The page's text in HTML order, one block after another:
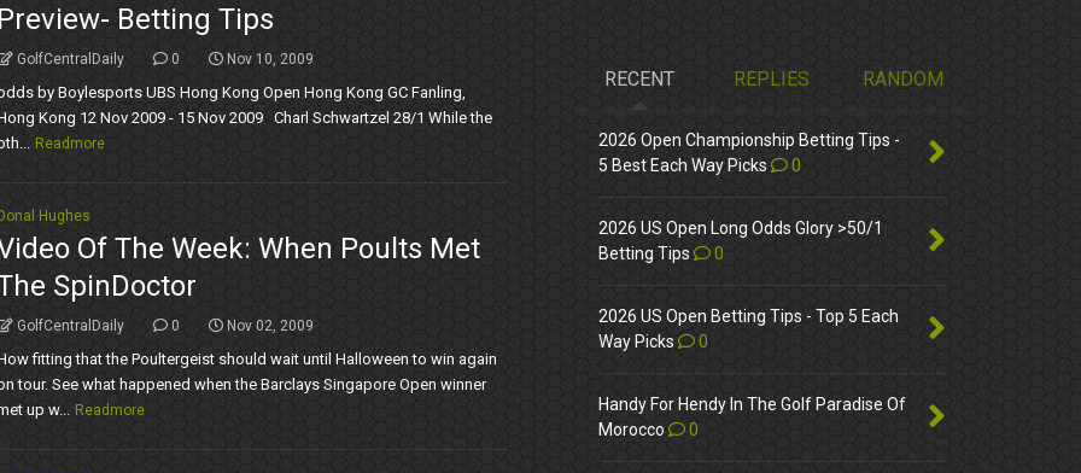
Betting Tips
GolfCentralDaily 0 Nov 10, 2009
by Boylesports UBS Hong Kong Open Hong Kong GC Fanling,
Kong 12 Nov 2009 - 15 Nov 2009 Charl Schwartzel 28/1 While the
Readmore
Hughes
Of The Week: When Poults Met
SpinDoctor
GolfCentralDaily 0 Nov 02, 2009
fitting that the Poultergeist should wait until Halloween to win again
tour. See what happened when the Barclays Singapore Open winner
up w... Readmore
RECENT REPLIES RANDOM
2026 Open Championship Betting Tips -
5 Best Each Way Picks
0
2026 US Open Long Odds Glory >50/1
Betting Tips
0
2026 US Open Betting Tips - Top 5 Each
Way Picks
0
Handy For Hendy In The Golf Paradise Of
Morocco
0